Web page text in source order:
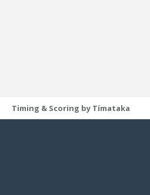
Timing & Scoring by Tímataka